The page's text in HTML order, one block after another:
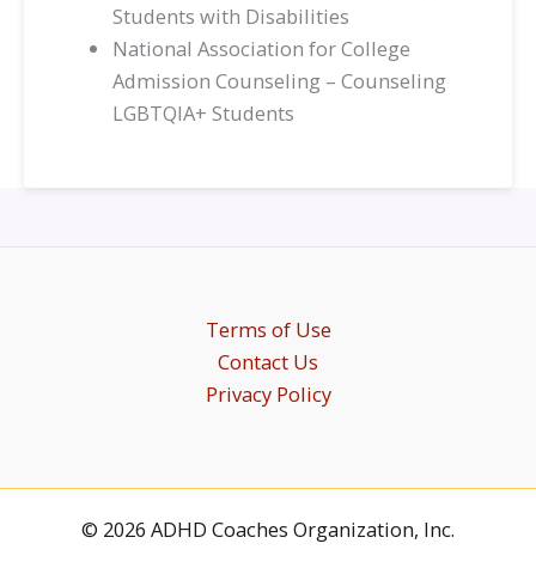
Students with Disabilities
National Association for College
Admission Counseling – Counseling
LGBTQIA+ Students
Terms of Use
Contact Us
Privacy Policy
© 2026 ADHD Coaches Organization, Inc.